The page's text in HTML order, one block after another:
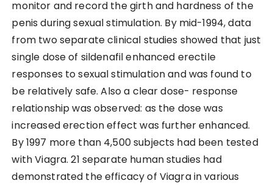
monitor and record the girth and hardness of the
penis during sexual stimulation. By mid-1994, data
from two separate clinical studies showed that just
single dose of sildenafil enhanced erectile
responses to sexual stimulation and was found to
be relatively safe. Also a clear dose- response
relationship was observed: as the dose was
increased erection effect was further enhanced.
By 1997 more than 4,500 subjects had been tested
with Viagra. 21 separate human studies had
demonstrated the efficacy of Viagra in various